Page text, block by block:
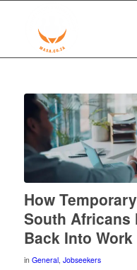
How
South Africans
Back Into Work
in General, Jobseekers